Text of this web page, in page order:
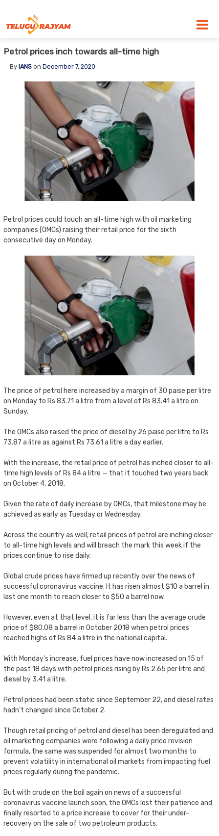
Petrol prices inch towards all-time high
By IANSon December 7, 2020
Petrol prices could touch an all-time high with oil marketing
companies (OMCs) raising their retail price for the sixth
consecutive day on Monday.
The price of petrol here increased by a margin of 30 paise per litre
on Monday to Rs 83.71 a litre from a level of Rs 83.41 a litre on
Sunday.
The OMCs also raised the price of diesel by 26 paise per litre to Rs
73.87 a litre as against Rs 73.61 a litre a day earlier.
With the increase, the retail price of petrol has inched closer to all-
time high levels of Rs 84 a litre — that it touched two years back
on October 4, 2018.
Given the rate of daily increase by OMCs, that milestone may be
achieved as early as Tuesday or Wednesday.
Across the country as well, retail prices of petrol are inching closer
to all-time high levels and will breach the mark this week if the
prices continue to rise daily.
Global crude prices have firmed up recently over the news of
successful coronavirus vaccine. It has risen almost $10 a barrel in
last one month to reach closer to $50 a barrel now.
However, even at that level, it is far less than the average crude
price of $80.08 a barrel in October 2018 when petrol prices
reached highs of Rs 84 a litre in the national capital.
With Monday’s increase, fuel prices have now increased on 15 of
the past 18 days with petrol prices rising by Rs 2.65 per litre and
diesel by 3.41 a litre.
Petrol prices had been static since September 22, and diesel rates
hadn’t changed since October 2.
Though retail pricing of petrol and diesel has been deregulated and
oil marketing companies were following a daily price revision
formula, the same was suspended for almost two months to
prevent volatility in international oil markets from impacting fuel
prices regularly during the pandemic.
But with crude on the boil again on news of a successful
coronavirus vaccine launch soon, the OMCs lost their patience and
finally resorted to a price increase to cover for their under-
recovery on the sale of two petroleum products.